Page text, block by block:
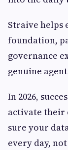
Straive helps
foundation,
governance
genuine
In 2026,
activate their
sure your
every day,